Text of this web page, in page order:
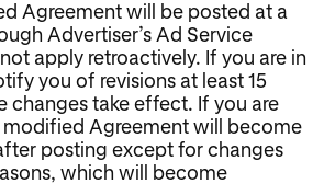
Agreement will be posted at a
Advertiser’s Ad Service
apply retroactively. If you are in
you of revisions at least 15
changes take effect. If you are
modified Agreement will become
posting except for changes
which will become